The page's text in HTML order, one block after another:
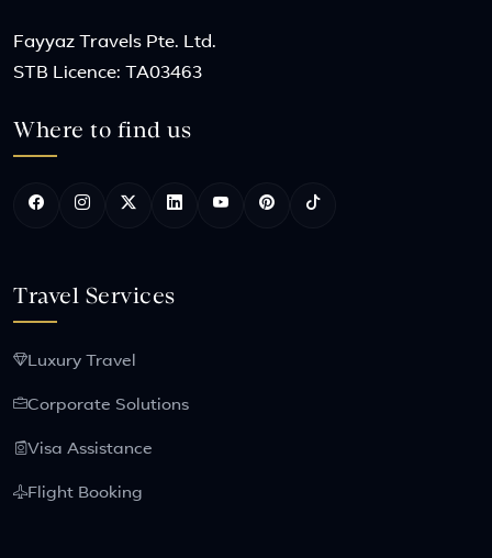
Fayyaz Travels Pte. Ltd.
STB Licence: TA03463
Where to find us
Travel Services
Luxury Travel
Corporate Solutions
Visa Assistance
Flight Booking